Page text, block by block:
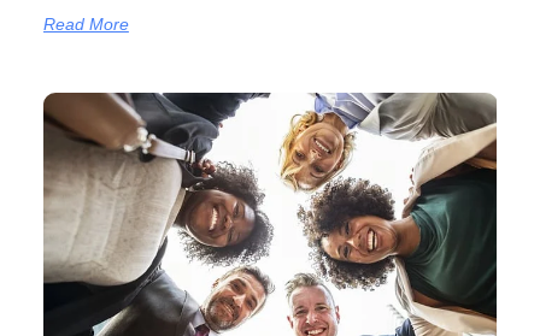
Read More